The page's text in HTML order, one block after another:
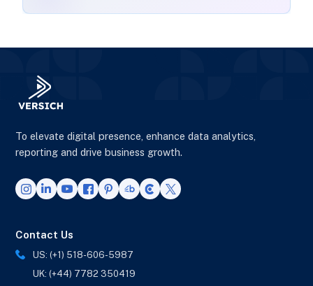
To elevate digital presence, enhance data analytics,
reporting and drive business growth.
Contact Us
US: (+1) 518-606-5987
UK: (+44) 7782 350419